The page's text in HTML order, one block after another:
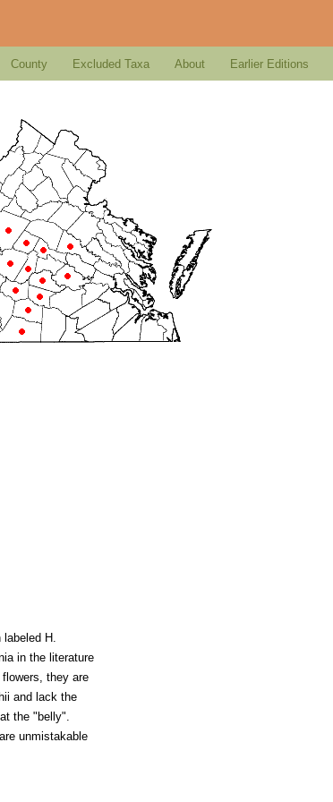
County Excluded Taxa About Earlier Editions
H.
in the literature
they are
and lack the
the "belly".
unmistakable